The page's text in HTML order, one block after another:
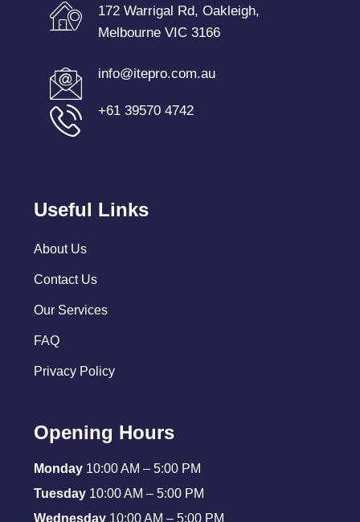
172 Warrigal Rd, Oakleigh,
Melbourne VIC 3166
info@itepro.com.au
+61 39570 4742
Useful Links
About Us
Contact Us
Our Services
FAQ
Privacy Policy
Opening Hours
Monday 10:00 AM – 5:00 PM
Tuesday 10:00 AM – 5:00 PM
Wednesday 10:00 AM – 5:00 PM